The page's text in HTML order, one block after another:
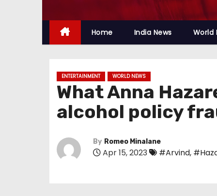
n
Home India News World
ENTERTAINMENT WORLD NEWS
What Anna
alcohol policy
By Romeo Minalane
Apr 15, 2023 #Arvind,